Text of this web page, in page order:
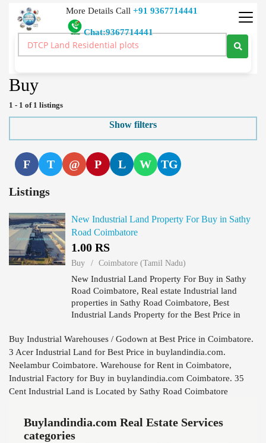
More Details Call +91 9367714441
Chat:9367714441
Real Estate Buy Sale Rent Lease Land Price Real Estate India
Buy
1 - 1 of 1 listings
Show filters
F T @ P L W TG
Listings
New Industrial Land Property For Buy in Sathy
Road Coimbatore
1.00 RS
Buy Coimbatore (Tamil Nadu)
New Industrial Land Property For Buy in Sathy
Road Coimbatore, Real estate Industrial land
properties in Sathy Road Coimbatore, Best
Industrial Lands Property for the Best Price in
Buy Industrial Warehouses / Godown at Best Price in Coimbatore.
3 Acer Industrial Land for Best Price in buylandindia.com.
Neelambur Coimbatore. Warehouse for Rent in Coimbatore,
Industrial Factory for Buy in buylandindia.com Coimbatore. 35
Cent Industrial Land is Located by Sathy Road Coimbatore
Buylandindia.com Real Estate Services
categories